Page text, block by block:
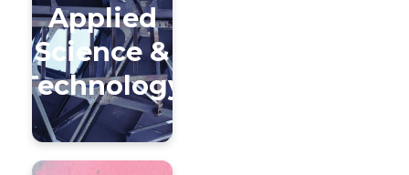
Applied
Science &
Technology